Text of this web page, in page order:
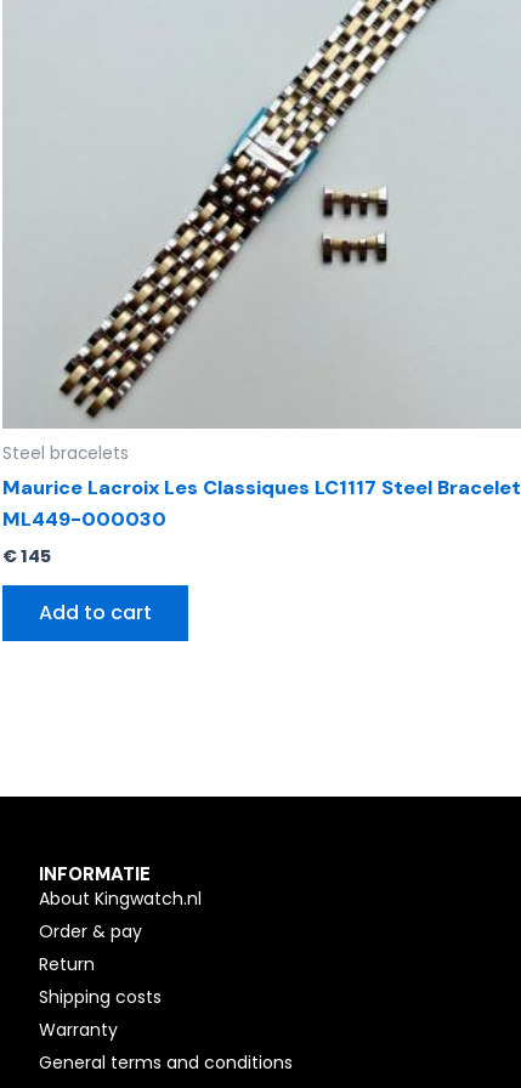
Steel bracelets
Maurice Lacroix Les Classiques LC1117 Steel Bracelet
ML449-000030
€145
Add to cart
INFORMATIE
About Kingwatch.nl
Order & pay
Return
Shipping costs
Warranty
General terms and conditions